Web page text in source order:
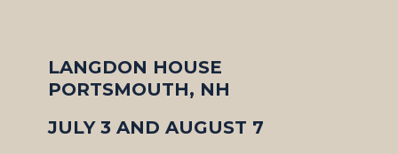
LANGDON HOUSE
PORTSMOUTH, NH
JULY 3 AND AUGUST 7